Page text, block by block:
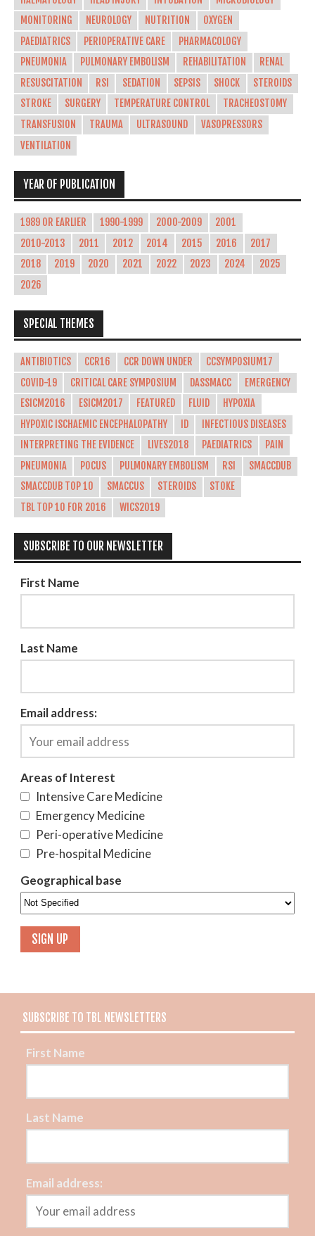
MONITORING
NEUROLOGY NUTRITION
OXYGEN
PAEDIATRICS
PERIOPERATIVE CARE
PHARMACOLOGY
PNEUMONIA
PULMONARY EMBOLISM REHABILITATION
RENAL
RESUSCITATION
RSI SEDATION SEPSIS SHOCK
STEROIDS
STROKE
SURGERY TEMPERATURE CONTROL
TRACHEOSTOMY
TRANSFUSION
TRAUMA ULTRASOUND
VASOPRESSORS
VENTILATION
YEAR OF PUBLICATION
1989 OR EARLIER 1990-1999 2000-2009
2001
2010-2013
2011 2012 2014 2015 2016
2017
2018
2019 2020 2021 2022 2023 2024
2025
2026
SPECIAL THEMES
ANTIBIOTICS CCR16 CCR DOWN UNDER
CCSYMPOSIUM17
COVID-19
CRITICAL CARE SYMPOSIUM DASSMACC
EMERGENCY
ESICM2016
ESICM2017 FEATURED FLUID
HYPOXIA
HYPOXIC ISCHAEMIC ENCEPHALOPATHY
ID
INFECTIOUS DISEASES
INTERPRETING THE EVIDENCE
LIVES2018 PAEDIATRICS
PAIN
PNEUMONIA
POCUS PULMONARY EMBOLISM RSI
SMACCDUB
SMACCDUB TOP 10
SMACCUS STEROIDS
STOKE
TBL TOP 10 FOR 2016
WICS2019
SUBSCRIBE TO OUR NEWSLETTER
First Name
Last Name
Email address:
Areas of Interest
Intensive Care Medicine
Emergency Medicine
Peri-operative Medicine
Pre-hospital Medicine
Geographical base
SUBSCRIBE TO TBL NEWSLETTERS
First Name
Last Name
Email address: